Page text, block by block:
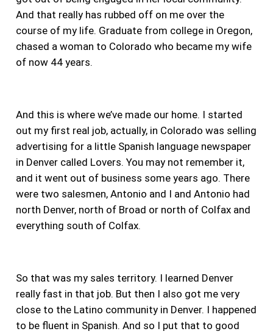
And that really has rubbed off on me over the
course of my life. Graduate from college in Oregon,
chased a woman to Colorado who became my wife
of now 44 years.
And this is where we’ve made our home. I started
out my first real job, actually, in Colorado was selling
advertising for a little Spanish language newspaper
in Denver called Lovers. You may not remember it,
and it went out of business some years ago. There
were two salesmen, Antonio and I and Antonio had
north Denver, north of Broad or north of Colfax and
everything south of Colfax.
So that was my sales territory. I learned Denver
really fast in that job. But then I also got me very
close to the Latino community in Denver. I happened
to be fluent in Spanish. And so I put that to good